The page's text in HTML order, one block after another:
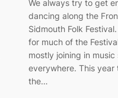
We always try to get
dancing along the
Sidmouth Folk
for much of the
mostly joining in
everywhere. This year
the…